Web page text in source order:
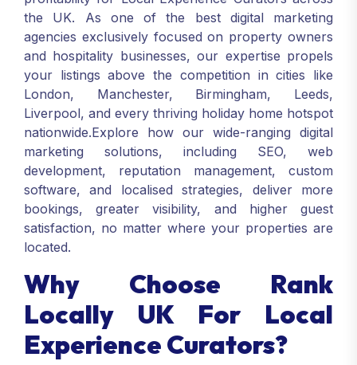
the UK. As one of the best digital marketing
agencies exclusively focused on property owners
and hospitality businesses, our expertise propels
your listings above the competition in cities like
London, Manchester, Birmingham, Leeds,
Liverpool, and every thriving holiday home hotspot
nationwide.Explore how our wide-ranging digital
marketing solutions, including SEO, web
development, reputation management, custom
software, and localised strategies, deliver more
bookings, greater visibility, and higher guest
satisfaction, no matter where your properties are
located.
Why Choose Rank
Locally UK For Local
Experience Curators?